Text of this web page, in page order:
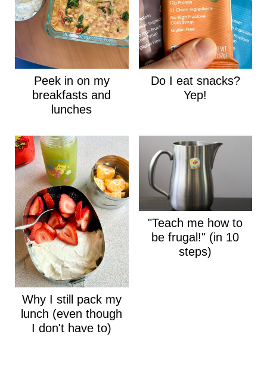
Peek in on my
breakfasts and
lunches
Do I eat snacks?
Yep!
Why I still pack my
lunch (even though
I don't have to)
"Teach me how to
be frugal!" (in 10
steps)